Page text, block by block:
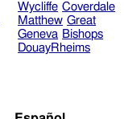
Wycliffe Coverdale
Matthew Great
Geneva Bishops
DouayRheims